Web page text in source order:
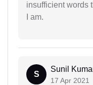
insufficient words
I am.
S
Sunil
17 Apr 2021